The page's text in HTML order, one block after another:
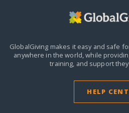
GlobalGiving makes it easy and safe
anywhere in the world,while
training, and support
HELP